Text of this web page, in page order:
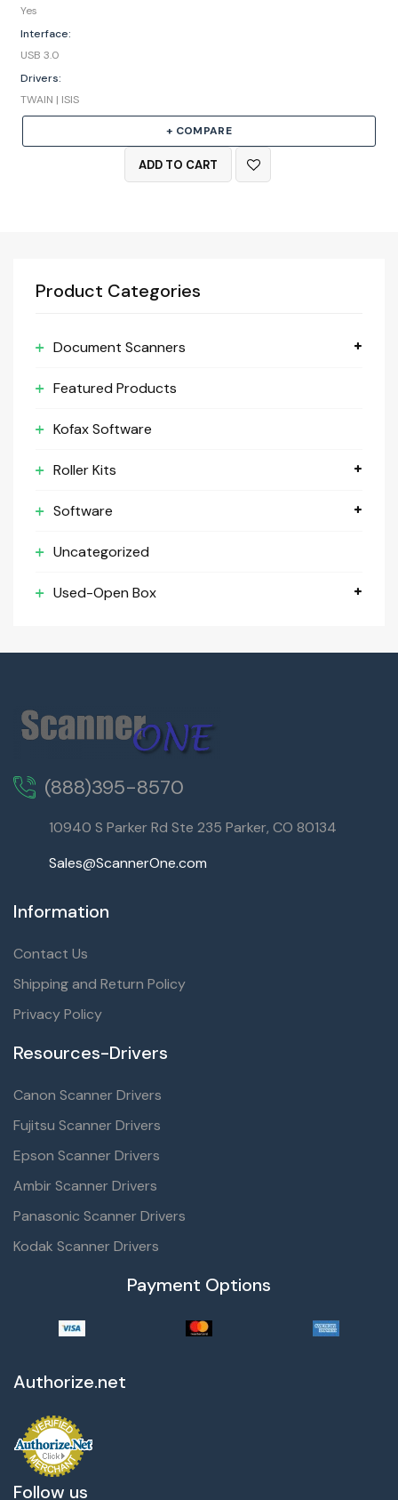
Yes
Interface:
USB 3.0
Drivers:
TWAIN | ISIS
+ COMPARE
ADD TO CART
Product Categories
Document Scanners
Featured Products
Kofax Software
Roller Kits
Software
Uncategorized
Used-Open Box
(888)395-8570
10940 S Parker Rd Ste 235 Parker, CO 80134
Sales@ScannerOne.com
Information
Contact Us
Shipping and Return Policy
Privacy Policy
Resources-Drivers
Canon Scanner Drivers
Fujitsu Scanner Drivers
Epson Scanner Drivers
Ambir Scanner Drivers
Panasonic Scanner Drivers
Kodak Scanner Drivers
Payment Options
Authorize.net
Follow us